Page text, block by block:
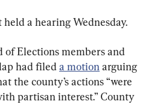
a hearing Wednesday.
Elections members and
had filed a motion arguing
the county’s actions “were
partisan interest.” County